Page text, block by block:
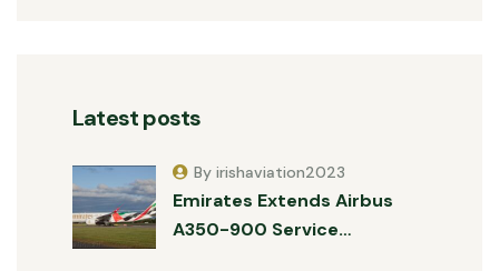
Latest posts
Emirates Extends Airbus
A350-900 Service…
By irishaviation2023